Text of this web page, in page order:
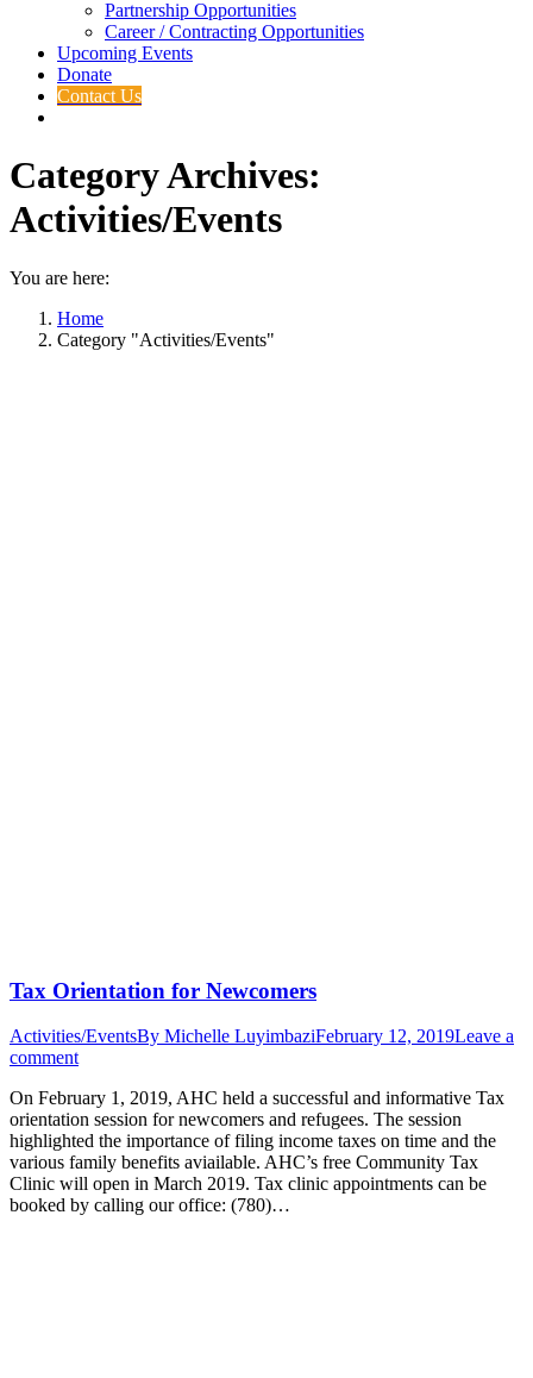
Partnership Opportunities
Career / Contracting Opportunities
Upcoming Events
Donate
Contact Us
Category Archives:
Activities/Events
You are here:
Home
Category "Activities/Events"
Tax Orientation for Newcomers
Activities/EventsBy Michelle LuyimbaziFebruary 12, 2019Leave a
comment
On February 1, 2019, AHC held a successful and informative Tax
orientation session for newcomers and refugees. The session
highlighted the importance of filing income taxes on time and the
various family benefits aviailable. AHC’s free Community Tax
Clinic will open in March 2019. Tax clinic appointments can be
booked by calling our office: (780)…